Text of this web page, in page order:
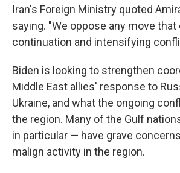
Iran's Foreign Ministry quoted
saying. "We oppose any move
continuation and intensifying
Biden is looking to strengthen
Middle East allies' response to
Ukraine, and what the ongoing
the region. Many of the Gulf
in particular — have grave
malign activity in the region.